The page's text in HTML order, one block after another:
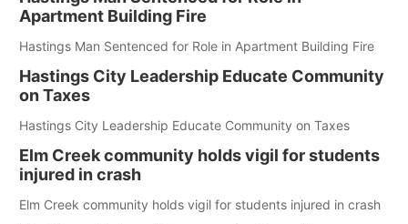
Apartment Building Fire
Hastings Man Sentenced for Role in Apartment Building Fire
Hastings City Leadership Educate Community
on Taxes
Hastings City Leadership Educate Community on Taxes
Elm Creek community holds vigil for students
injured in crash
Elm Creek community holds vigil for students injured in crash